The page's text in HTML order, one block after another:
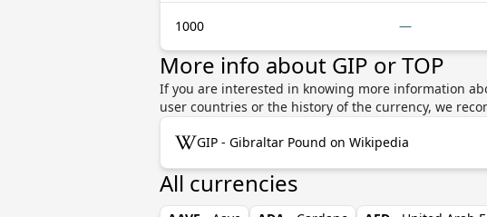
1000 —
More info about GIP or TOP
If you are interested in knowing more information
user countries or the history of the currency, we
GIP - Gibraltar Pound on Wikipedia
All currencies